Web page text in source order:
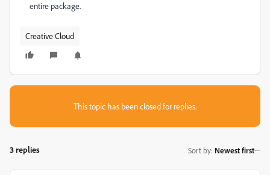
entire package.
Creative Cloud
This topic has been closed for replies.
3 replies Sort by: Newest first